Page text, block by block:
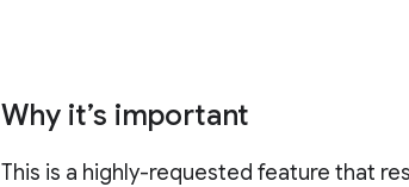
Why it’s important
This is a highly-requested feature that